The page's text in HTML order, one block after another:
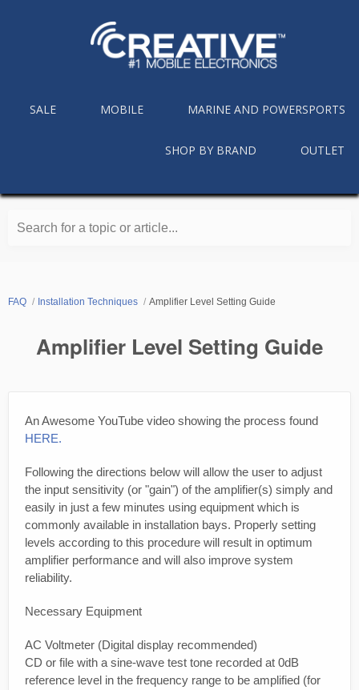
SALE MOBILE MARINE AND POWERSPORTS
SHOP BY BRAND OUTLET
Search for a topic or article...
FAQ Installation Techniques Amplifier Level Setting Guide
Amplifier Level Setting Guide
An Awesome YouTube video showing the process found
HERE.
Following the directions below will allow the user to adjust
the input sensitivity (or "gain") of the amplifier(s) simply and
easily in just a few minutes using equipment which is
commonly available in installation bays. Properly setting
levels according to this procedure will result in optimum
amplifier performance and will also improve system
reliability.
Necessary Equipment
AC Voltmeter (Digital display recommended)
CD or file with a sine-wave test tone recorded at 0dB
reference level in the frequency range to be amplified (for